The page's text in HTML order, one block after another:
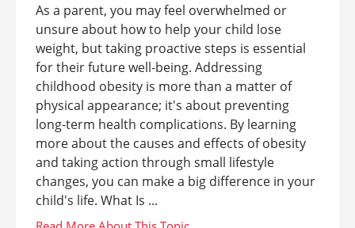
As a parent, you may feel overwhelmed or
unsure about how to help your child lose
weight, but taking proactive steps is essential
for their future well-being. Addressing
childhood obesity is more than a matter of
physical appearance; it's about preventing
long-term health complications. By learning
more about the causes and effects of obesity
and taking action through small lifestyle
changes, you can make a big difference in your
child's life. What Is ...